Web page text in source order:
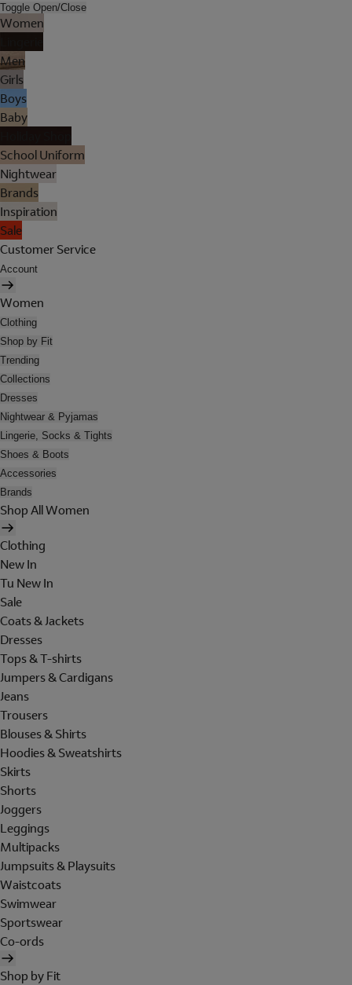
Toggle Open/Close
Women
Men
Girls
Boys
Baby
School Uniform
Nightwear
Brands
Inspiration
Sale
Customer Service
Account
Women
Clothing
Shop by Fit
Trending
Collections
Dresses
Nightwear & Pyjamas
Lingerie, Socks & Tights
Shoes & Boots
Accessories
Brands
Shop All Women
Clothing
New In
Tu New In
Sale
Coats & Jackets
Dresses
Tops & T-shirts
Jumpers & Cardigans
Jeans
Trousers
Blouses & Shirts
Hoodies & Sweatshirts
Skirts
Shorts
Joggers
Leggings
Multipacks
Jumpsuits & Playsuits
Waistcoats
Swimwear
Sportswear
Co-ords
Shop by Fit